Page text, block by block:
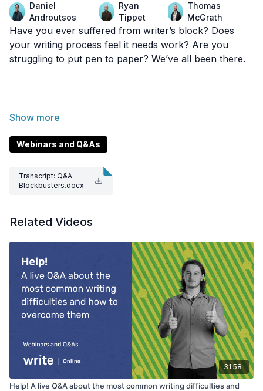
Daniel
Androutsos
Ryan
Tippet
Thomas
McGrath
Have you ever suffered from writer’s block? Does
your writing process feel it needs work? Are you
struggling to put pen to paper? We’ve all been there.
McGrath, Ryan Tippet, and Daniel Androutsos share
their best blockbusting tips. They’ll answer questions
on getting past that ‘blank-page syndrome’, effective
writing processes, and how to approach collaborative
writing.
advice on templates, and different approaches you
can try to get your ideas flowing.
Resources mentioned in this video:
Sh***y first drafts — Anne Lamott from Bird by
The surprising habits of original thinkers – Adam
Grant TED Talk
Andrew Huberman - How to leverage the cathedral
effect
Webinars and Q&As
Transcript: Q&A —
Blockbusters.docx
Related Videos
31:58
Help! A live Q&A about the most common writing difficulties and